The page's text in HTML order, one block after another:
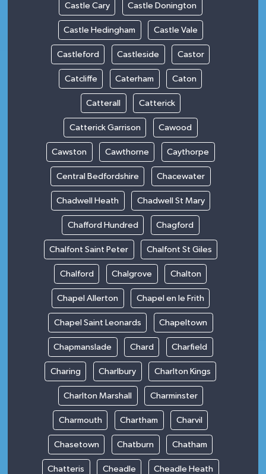
Castle Cary Castle Donington
Castle Hedingham Castle Vale
Castleford Castleside Castor
Catcliffe Caterham Caton
Catterall Catterick
Catterick Garrison Cawood
Cawston Cawthorne Caythorpe
Central Bedfordshire Chacewater
Chadwell Heath Chadwell St Mary
Chafford Hundred Chagford
Chalfont Saint Peter Chalfont St Giles
Chalford Chalgrove Chalton
Chapel Allerton Chapel en le Frith
Chapel Saint Leonards Chapeltown
Chapmanslade Chard Charfield
Charing Charlbury Charlton Kings
Charlton Marshall Charminster
Charmouth Chartham Charvil
Chasetown Chatburn Chatham
Chatteris Cheadle Cheadle Heath